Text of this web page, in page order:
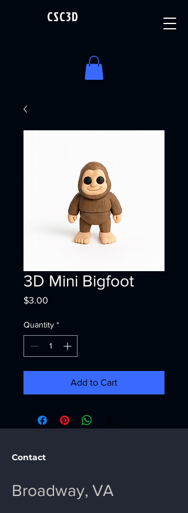
CSC3D
3D Mini Bigfoot
$3.00
Quantity *
Add to Cart
Contact
Broadway, VA